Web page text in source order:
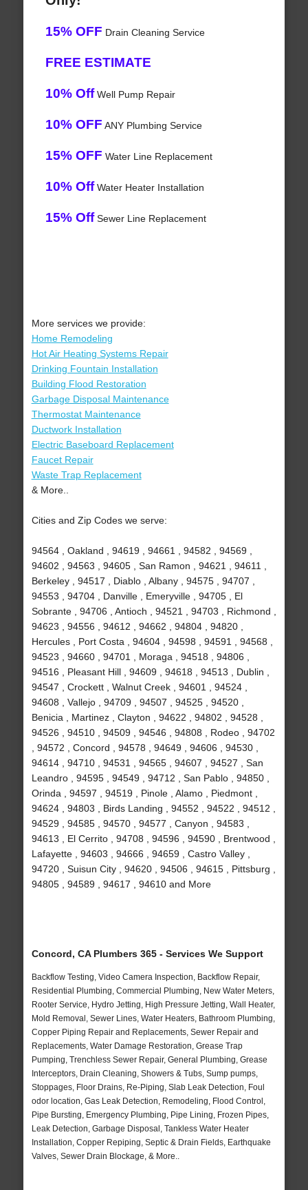
15% OFF Drain Cleaning Service
FREE ESTIMATE
10% OffWell Pump Repair
10% OFF ANY Plumbing Service
15% OFF Water Line Replacement
10% OffWater Heater Installation
15% OffSewer Line Replacement
More services we provide:
Home Remodeling
Hot Air Heating Systems Repair
Drinking Fountain Installation
Building Flood Restoration
Garbage Disposal Maintenance
Thermostat Maintenance
Ductwork Installation
Electric Baseboard Replacement
Faucet Repair
Waste Trap Replacement
& More..
Cities and Zip Codes we serve:
94564 , Oakland , 94619 , 94661 , 94582 , 94569 ,
94602 , 94563 , 94605 , San Ramon , 94621 , 94611 ,
Berkeley , 94517 , Diablo , Albany , 94575 , 94707 ,
94553 , 94704 , Danville , Emeryville , 94705 , El
Sobrante , 94706 , Antioch , 94521 , 94703 , Richmond ,
94623 , 94556 , 94612 , 94662 , 94804 , 94820 ,
Hercules , Port Costa , 94604 , 94598 , 94591 , 94568 ,
94523 , 94660 , 94701 , Moraga , 94518 , 94806 ,
94516 , Pleasant Hill , 94609 , 94618 , 94513 , Dublin ,
94547 , Crockett , Walnut Creek , 94601 , 94524 ,
94608 , Vallejo , 94709 , 94507 , 94525 , 94520 ,
Benicia , Martinez , Clayton , 94622 , 94802 , 94528 ,
94526 , 94510 , 94509 , 94546 , 94808 , Rodeo , 94702
, 94572 , Concord , 94578 , 94649 , 94606 , 94530 ,
94614 , 94710 , 94531 , 94565 , 94607 , 94527 , San
Leandro , 94595 , 94549 , 94712 , San Pablo , 94850 ,
Orinda , 94597 , 94519 , Pinole , Alamo , Piedmont ,
94624 , 94803 , Birds Landing , 94552 , 94522 , 94512 ,
94529 , 94585 , 94570 , 94577 , Canyon , 94583 ,
94613 , El Cerrito , 94708 , 94596 , 94590 , Brentwood ,
Lafayette , 94603 , 94666 , 94659 , Castro Valley ,
94720 , Suisun City , 94620 , 94506 , 94615 , Pittsburg ,
94805 , 94589 , 94617 , 94610 and More
Concord, CA Plumbers 365 - Services We Support
Backflow Testing, Video Camera Inspection, Backflow Repair,
Residential Plumbing, Commercial Plumbing, New Water Meters,
Rooter Service, Hydro Jetting, High Pressure Jetting, Wall Heater,
Mold Removal, Sewer Lines, Water Heaters, Bathroom Plumbing,
Copper Piping Repair and Replacements, Sewer Repair and
Replacements, Water Damage Restoration, Grease Trap
Pumping, Trenchless Sewer Repair, General Plumbing, Grease
Interceptors, Drain Cleaning, Showers & Tubs, Sump pumps,
Stoppages, Floor Drains, Re-Piping, Slab Leak Detection, Foul
odor location, Gas Leak Detection, Remodeling, Flood Control,
Pipe Bursting, Emergency Plumbing, Pipe Lining, Frozen Pipes,
Leak Detection, Garbage Disposal, Tankless Water Heater
Installation, Copper Repiping, Septic & Drain Fields, Earthquake
Valves, Sewer Drain Blockage, & More..